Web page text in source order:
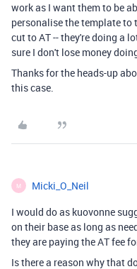
work as I want them to be
personalise the template to
cut to AT -- they're doing a
sure I don't lose money
Thanks for the heads-up
this case.
M Micki_O_Neil
I would do as kuovonne
on their base as long as
they are paying the AT fee
Is there a reason why that